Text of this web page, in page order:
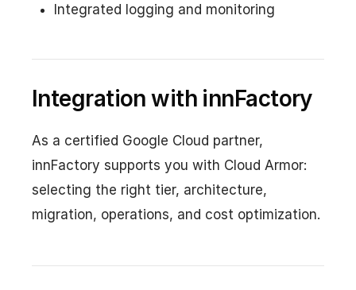
Integrated logging and monitoring
Integration with innFactory
As a certified Google Cloud partner,
innFactory supports you with Cloud Armor:
selecting the right tier, architecture,
migration, operations, and cost optimization.